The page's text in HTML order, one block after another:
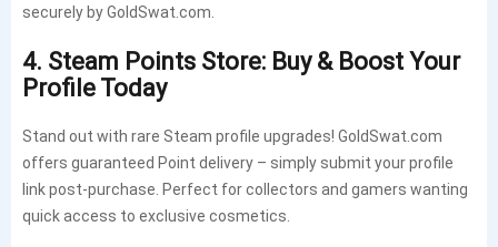
securely by GoldSwat.com.
4. Steam Points Store: Buy & Boost Your
Profile Today
Stand out with rare Steam profile upgrades! GoldSwat.com
offers guaranteed Point delivery – simply submit your profile
link post-purchase. Perfect for collectors and gamers wanting
quick access to exclusive cosmetics.